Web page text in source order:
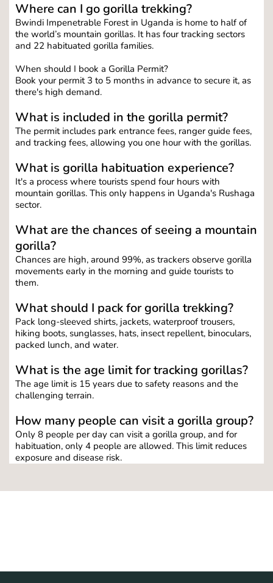
Where can I go gorilla trekking?
Bwindi Impenetrable Forest in Uganda is home to half of
the world’s mountain gorillas. It has four tracking sectors
and 22 habituated gorilla families.
When should I book a Gorilla Permit?
Book your permit 3 to 5 months in advance to secure it, as
there's high demand.
What is included in the gorilla permit?
The permit includes park entrance fees, ranger guide fees,
and tracking fees, allowing you one hour with the gorillas.
What is gorilla habituation experience?
It's a process where tourists spend four hours with
mountain gorillas. This only happens in Uganda's Rushaga
sector.
What are the chances of seeing a mountain
gorilla?
Chances are high, around 99%, as trackers observe gorilla
movements early in the morning and guide tourists to
them.
What should I pack for gorilla trekking?
Pack long-sleeved shirts, jackets, waterproof trousers,
hiking boots, sunglasses, hats, insect repellent, binoculars,
packed lunch, and water.
What is the age limit for tracking gorillas?
The age limit is 15 years due to safety reasons and the
challenging terrain.
How many people can visit a gorilla group?
Only 8 people per day can visit a gorilla group, and for
habituation, only 4 people are allowed. This limit reduces
exposure and disease risk.